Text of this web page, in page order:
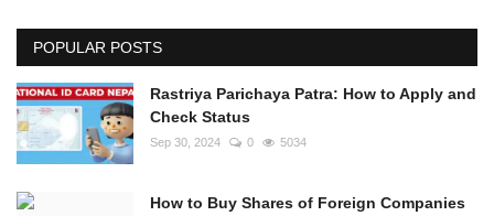
POPULAR POSTS
Rastriya Parichaya Patra: How to Apply and
Check Status
Sep 30, 2024 0 5034
How to Buy Shares of Foreign Companies